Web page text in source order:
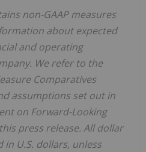
non-GAAP measures
about expected
and operating
We refer to the
Comparatives
assumptions set out in
on Forward-Looking
press release. All dollar
U.S. dollars, unless